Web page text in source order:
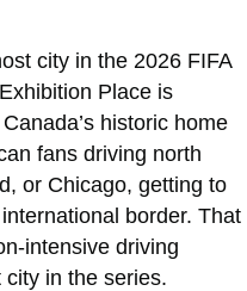
city in the 2026 FIFA
Place is
historic home
fans driving north
or Chicago, getting to
border. That
intensive driving
in the series.